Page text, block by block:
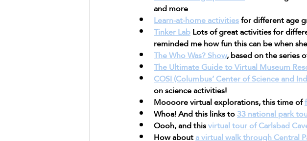
and more
Learn-at-home activities for different age
Tinker Lab Lots of great activities for
reminded me how fun this can be when
The Who Was? Show, based on the series
The Ultimate Guide to Virtual Museum
COSI (Columbus’ Center of Science and
on science activities!
Moooore virtual explorations, this time of
Whoa! And this links to 33 national park
Oooh, and this virtual tour of Carlsbad
How about a virtual walk through Central